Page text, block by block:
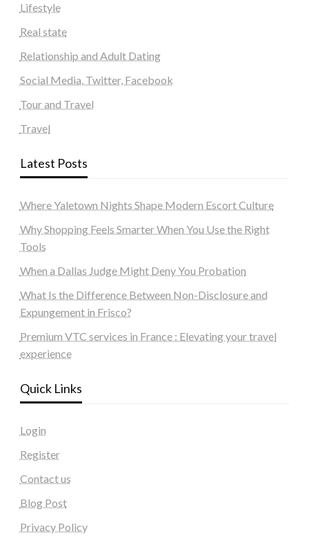
Lifestyle
Real state
Relationship and Adult Dating
Social Media, Twitter, Facebook
Tour and Travel
Travel
Latest Posts
Where Yaletown Nights Shape Modern Escort Culture
Why Shopping Feels Smarter When You Use the Right
Tools
When a Dallas Judge Might Deny You Probation
What Is the Difference Between Non-Disclosure and
Expungement in Frisco?
Premium VTC services in France : Elevating your travel
experience
Quick Links
Login
Register
Contact us
Blog Post
Privacy Policy